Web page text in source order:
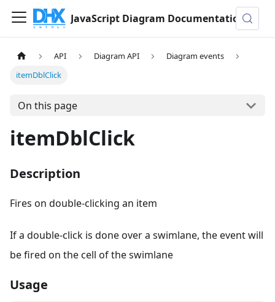
JavaScript Diagram Documentation
API Diagram API
Diagram events
itemDblClick
On this page
itemDblClick
Description
Fires on double-clicking an item
If a double-click is done over a swimlane, the event will
be fired on the cell of the swimlane
Usage